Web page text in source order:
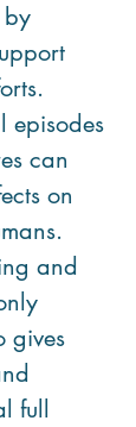
by
episodes
can
on
and
gives
full